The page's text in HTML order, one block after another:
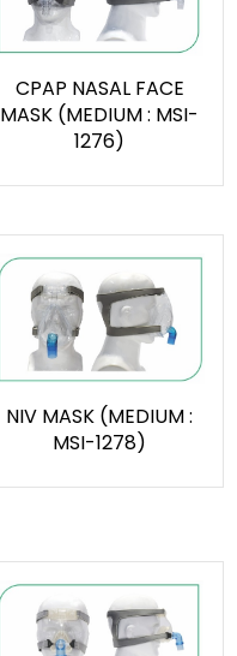
CPAP NASAL FACE
MASK (MEDIUM : MSI-
1276)
NIV MASK (MEDIUM :
MSI-1278)